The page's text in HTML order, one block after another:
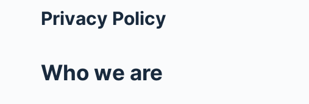
Privacy Policy
Who we are